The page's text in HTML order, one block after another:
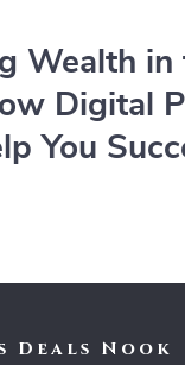
Wealth in
Digital
You
Deals Nook